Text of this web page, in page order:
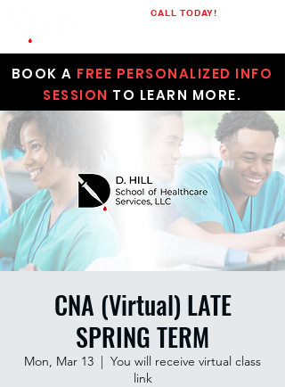
CALL TODAY!
BOOK A FREE PERSONALIZED INFO
SESSION TO LEARN MORE.
CNA (Virtual) LATE
SPRING TERM
Mon, Mar 13
  |
You will receive virtual class
link